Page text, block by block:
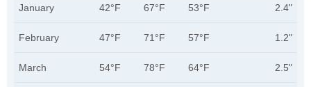
January 42°F 67°F 53°F 2.4"
February 47°F 71°F 57°F 1.2"
March 54°F 78°F 64°F 2.5"